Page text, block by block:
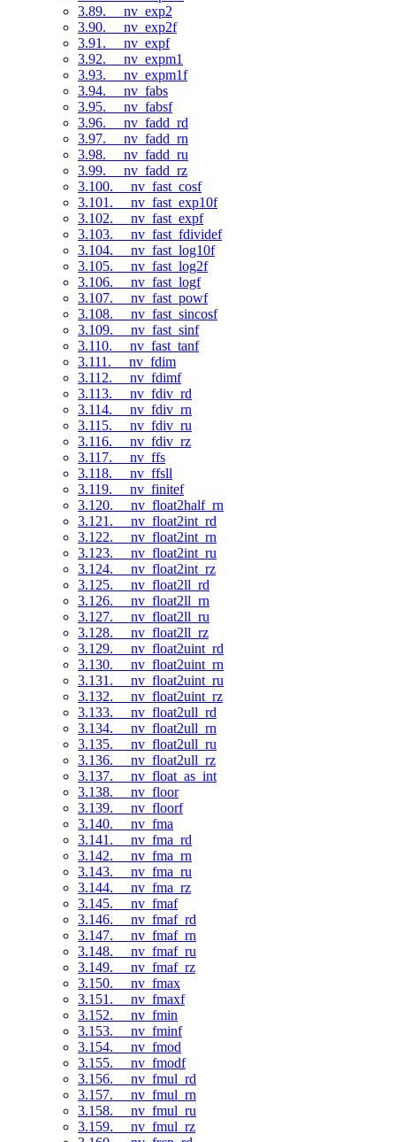
3.89. __nv_exp2
3.90. __nv_exp2f
3.91. __nv_expf
3.92. __nv_expm1
3.93. __nv_expm1f
3.94. __nv_fabs
3.95. __nv_fabsf
3.96. __nv_fadd_rd
3.97. __nv_fadd_rn
3.98. __nv_fadd_ru
3.99. __nv_fadd_rz
3.100. __nv_fast_cosf
3.101. __nv_fast_exp10f
3.102. __nv_fast_expf
3.103. __nv_fast_fdividef
3.104. __nv_fast_log10f
3.105. __nv_fast_log2f
3.106. __nv_fast_logf
3.107. __nv_fast_powf
3.108. __nv_fast_sincosf
3.109. __nv_fast_sinf
3.110. __nv_fast_tanf
3.111. __nv_fdim
3.112. __nv_fdimf
3.113. __nv_fdiv_rd
3.114. __nv_fdiv_rn
3.115. __nv_fdiv_ru
3.116. __nv_fdiv_rz
3.117. __nv_ffs
3.118. __nv_ffsll
3.119. __nv_finitef
3.120. __nv_float2half_rn
3.121. __nv_float2int_rd
3.122. __nv_float2int_rn
3.123. __nv_float2int_ru
3.124. __nv_float2int_rz
3.125. __nv_float2ll_rd
3.126. __nv_float2ll_rn
3.127. __nv_float2ll_ru
3.128. __nv_float2ll_rz
3.129. __nv_float2uint_rd
3.130. __nv_float2uint_rn
3.131. __nv_float2uint_ru
3.132. __nv_float2uint_rz
3.133. __nv_float2ull_rd
3.134. __nv_float2ull_rn
3.135. __nv_float2ull_ru
3.136. __nv_float2ull_rz
3.137. __nv_float_as_int
3.138. __nv_floor
3.139. __nv_floorf
3.140. __nv_fma
3.141. __nv_fma_rd
3.142. __nv_fma_rn
3.143. __nv_fma_ru
3.144. __nv_fma_rz
3.145. __nv_fmaf
3.146. __nv_fmaf_rd
3.147. __nv_fmaf_rn
3.148. __nv_fmaf_ru
3.149. __nv_fmaf_rz
3.150. __nv_fmax
3.151. __nv_fmaxf
3.152. __nv_fmin
3.153. __nv_fminf
3.154. __nv_fmod
3.155. __nv_fmodf
3.156. __nv_fmul_rd
3.157. __nv_fmul_rn
3.158. __nv_fmul_ru
3.159. __nv_fmul_rz